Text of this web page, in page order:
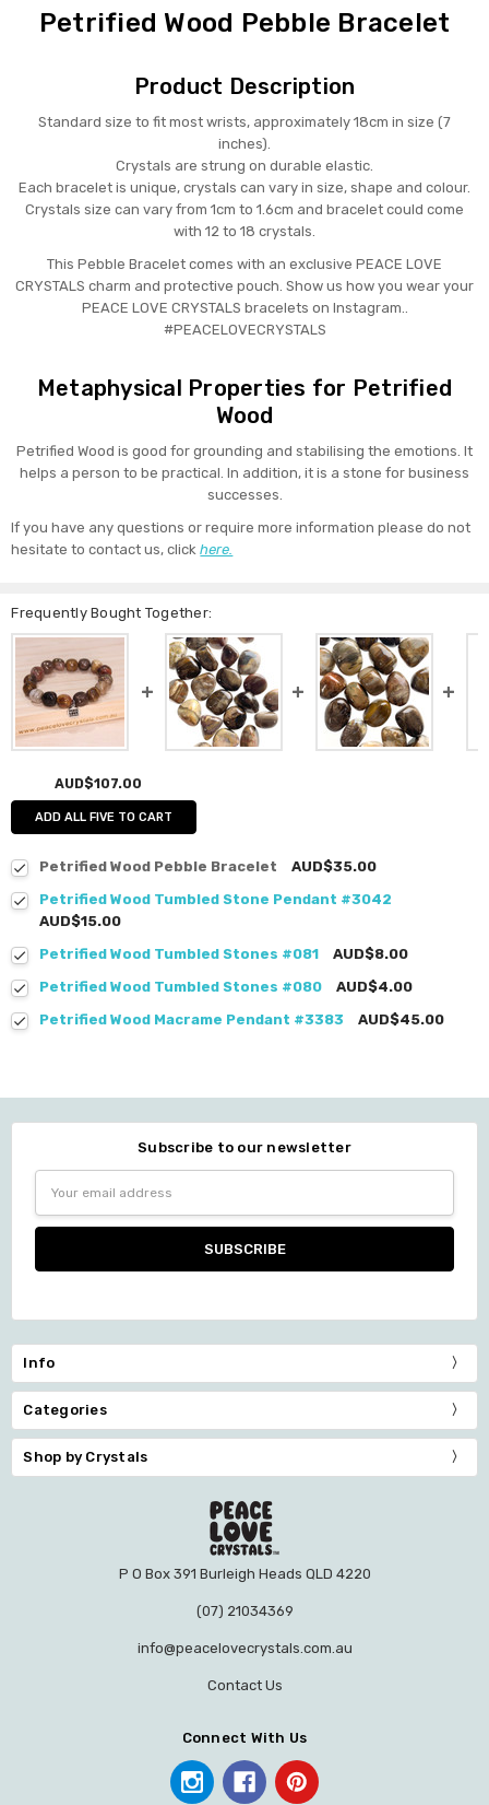
Petrified Wood Pebble Bracelet
Product Description
Standard size to fit most wrists, approximately 18cm in size (7
inches).
Crystals are strung on durable elastic.
Each bracelet is unique, crystals can vary in size, shape and colour.
Crystals size can vary from 1cm to 1.6cm and bracelet could come
with 12 to 18 crystals.
This Pebble Bracelet comes with an exclusive PEACE LOVE
CRYSTALS charm and protective pouch. Show us how you wear your
PEACE LOVE CRYSTALS bracelets on Instagram..
#PEACELOVECRYSTALS
Metaphysical Properties for Petrified
Wood
Petrified Wood is good for grounding and stabilising the emotions. It
helps a person to be practical. In addition, it is a stone for business
successes.
If you have any questions or require more information please do not
hesitate to contact us, clickhere.
Frequently Bought Together:
AUD$107.00
ADD ALL FIVE TO CART
Petrified Wood Pebble Bracelet
AUD$35.00
Petrified Wood Tumbled Stone Pendant #3042
AUD$15.00
Petrified Wood Tumbled Stones #081
AUD$8.00
Petrified Wood Tumbled Stones #080
AUD$4.00
Petrified Wood Macrame Pendant #3383
AUD$45.00
Subscribe to our newsletter
Address
Info
Categories
Shop by Crystals
P O Box 391 Burleigh Heads QLD 4220
(07) 21034369
info@peacelovecrystals.com.au
Contact Us
Connect With Us